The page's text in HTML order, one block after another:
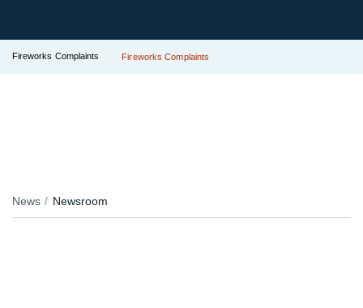
Fireworks Complaints Fireworks Complaints
News Newsroom